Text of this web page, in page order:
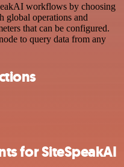
workflows by choosing
global operations and
that can be configured.
to query data from any
for SiteSpeakAI